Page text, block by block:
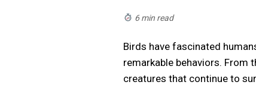
6 min read
Birds have fascinated
remarkable behaviors.
creatures that continue to